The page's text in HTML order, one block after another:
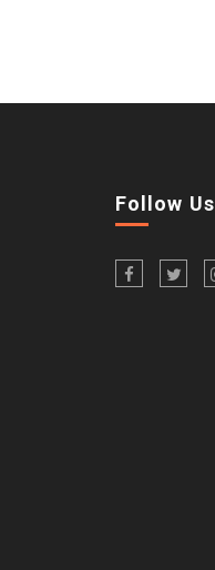
Follow Us